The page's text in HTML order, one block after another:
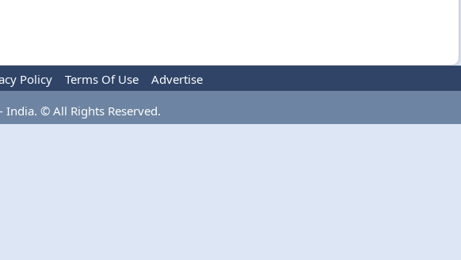
Policy Terms Of Use
Advertise
India. © All Rights Reserved.